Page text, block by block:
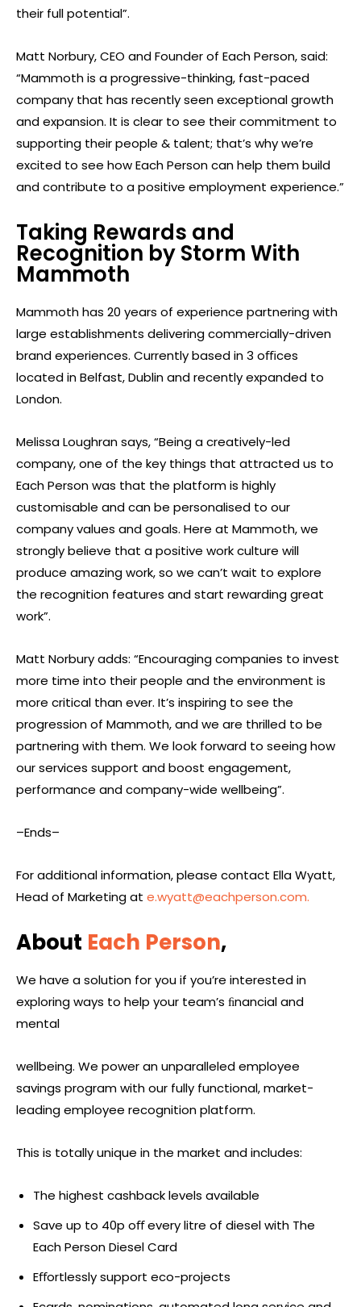
their full potential”.
Matt Norbury, CEO and Founder of Each Person, said:
“Mammoth is a progressive-thinking, fast-paced
company that has recently seen exceptional growth
and expansion. It is clear to see their commitment to
supporting their people & talent; that’s why we’re
excited to see how Each Person can help them build
and contribute to a positive employment experience.”
Taking Rewards and
Recognition by Storm With
Mammoth
Mammoth has 20 years of experience partnering with
large establishments delivering commercially-driven
brand experiences. Currently based in 3 oﬃces
located in Belfast, Dublin and recently expanded to
London.
Melissa Loughran says, “Being a creatively-led
company, one of the key things that attracted us to
Each Person was that the platform is highly
customisable and can be personalised to our
company values and goals. Here at Mammoth, we
strongly believe that a positive work culture will
produce amazing work, so we can’t wait to explore
the recognition features and start rewarding great
work”.
Matt Norbury adds: “Encouraging companies to invest
more time into their people and the environment is
more critical than ever. It’s inspiring to see the
progression of Mammoth, and we are thrilled to be
partnering with them. We look forward to seeing how
our services support and boost engagement,
performance and company-wide wellbeing”.
–Ends–
For additional information, please contact Ella Wyatt,
Head of Marketing at e.wyatt@eachperson.com.
About Each Person,
We have a solution for you if you’re interested in
exploring ways to help your team’s ﬁnancial and
mental
wellbeing. We power an unparalleled employee
savings program with our fully functional, market-
leading employee recognition platform.
This is totally unique in the market and includes:
The highest cashback levels available
Save up to 40p oﬀ every litre of diesel with The
Each Person Diesel Card
Eﬀortlessly support eco-projects